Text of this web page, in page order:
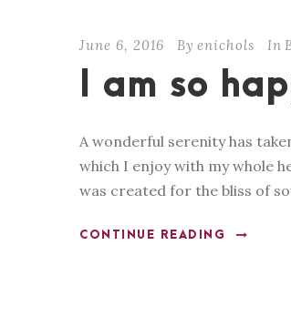
June 6, 2016 By enichols In
I am so
A wonderful serenity has
which I enjoy with my whole
was created for the bliss of
CONTINUE READING